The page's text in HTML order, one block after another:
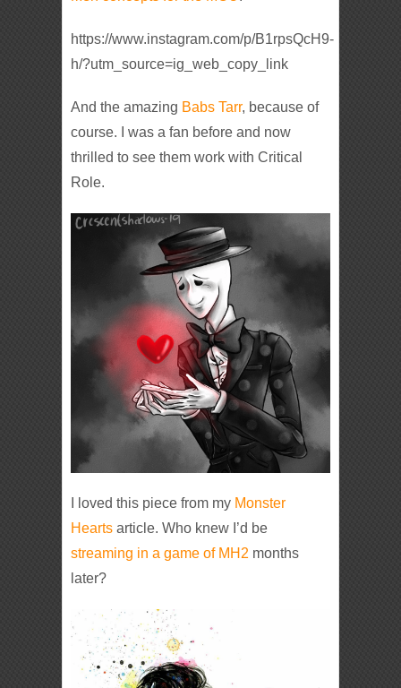
https://www.instagram.com/p/B1rpsQcH9-
h/?utm_source=ig_web_copy_link
And the amazing Babs Tarr, because of
course. I was a fan before and now
thrilled to see them work with Critical
Role.
I loved this piece from my Monster
Hearts article. Who knew I’d be
streaming in a game of MH2 months
later?